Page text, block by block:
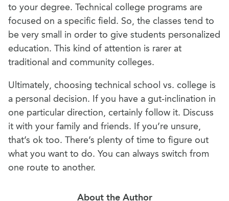
to your degree. Technical college programs are
focused on a specific field. So, the classes tend to
be very small in order to give students personalized
education. This kind of attention is rarer at
traditional and community colleges.
Ultimately, choosing technical school vs. college is
a personal decision. If you have a gut-inclination in
one particular direction, certainly follow it. Discuss
it with your family and friends. If you’re unsure,
that’s ok too. There’s plenty of time to figure out
what you want to do. You can always switch from
one route to another.
About the Author